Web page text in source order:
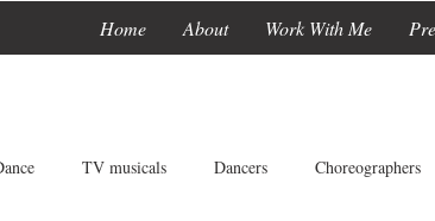
Home About Work With Me
TV musicals Dancers Choreographers